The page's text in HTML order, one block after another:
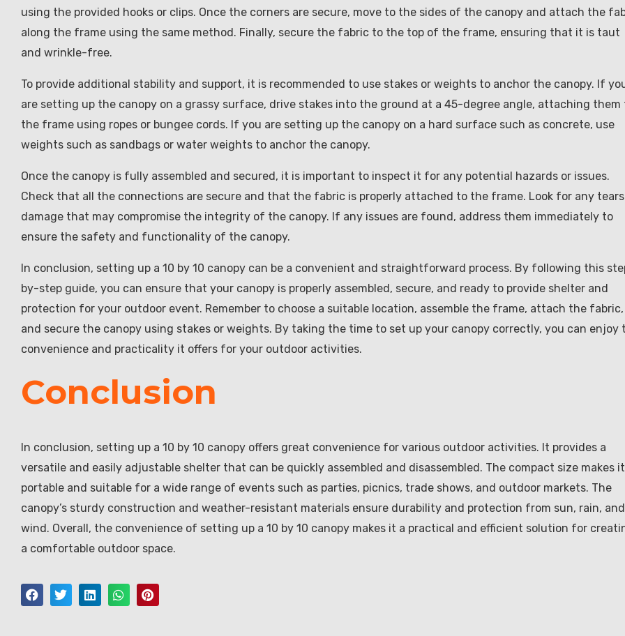
using the provided hooks or clips. Once the corners are secure, move to the sides of the canopy and attach the
along the frame using the same method. Finally, secure the fabric to the top of the frame, ensuring that it is taut
and wrinkle-free.
To provide additional stability and support, it is recommended to use stakes or weights to anchor the canopy. If
are setting up the canopy on a grassy surface, drive stakes into the ground at a 45-degree angle, attaching them
the frame using ropes or bungee cords. If you are setting up the canopy on a hard surface such as concrete, use
weights such as sandbags or water weights to anchor the canopy.
Once the canopy is fully assembled and secured, it is important to inspect it for any potential hazards or issues.
Check that all the connections are secure and that the fabric is properly attached to the frame. Look for any
damage that may compromise the integrity of the canopy. If any issues are found, address them immediately to
ensure the safety and functionality of the canopy.
In conclusion, setting up a 10 by 10 canopy can be a convenient and straightforward process. By following this
by-step guide, you can ensure that your canopy is properly assembled, secure, and ready to provide shelter and
protection for your outdoor event. Remember to choose a suitable location, assemble the frame, attach the fabric,
and secure the canopy using stakes or weights. By taking the time to set up your canopy correctly, you can enjoy
convenience and practicality it offers for your outdoor activities.
Conclusion
In conclusion, setting up a 10 by 10 canopy offers great convenience for various outdoor activities. It provides a
versatile and easily adjustable shelter that can be quickly assembled and disassembled. The compact size makes it
portable and suitable for a wide range of events such as parties, picnics, trade shows, and outdoor markets. The
canopy’s sturdy construction and weather-resistant materials ensure durability and protection from sun, rain, and
wind. Overall, the convenience of setting up a 10 by 10 canopy makes it a practical and efficient solution for
a comfortable outdoor space.